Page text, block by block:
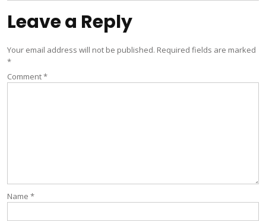
Leave a Reply
Your email address will not be published. Required fields are marked
*
Comment*
Name *